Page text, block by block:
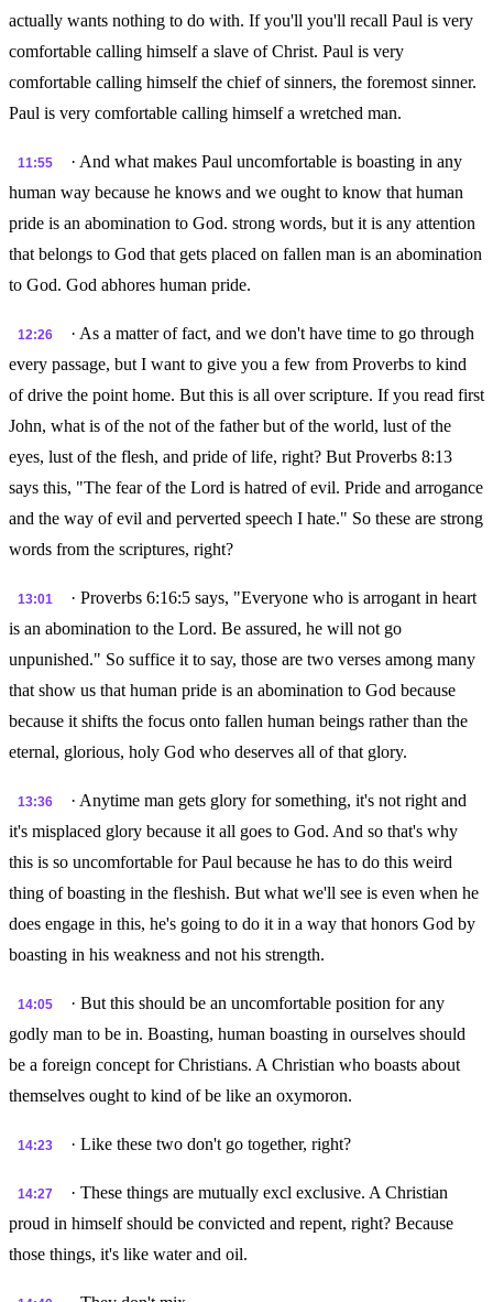
actually wants nothing to do with. If you'll you'll recall Paul is very
comfortable calling himself a slave of Christ. Paul is very
comfortable calling himself the chief of sinners, the foremost sinner.
Paul is very comfortable calling himself a wretched man.
11:55
· And what makes Paul uncomfortable is boasting in any
human way because he knows and we ought to know that human
pride is an abomination to God. strong words, but it is any attention
that belongs to God that gets placed on fallen man is an abomination
to God. God abhores human pride.
12:26
· As a matter of fact, and we don't have time to go through
every passage, but I want to give you a few from Proverbs to kind
of drive the point home. But this is all over scripture. If you read first
John, what is of the not of the father but of the world, lust of the
eyes, lust of the flesh, and pride of life, right? But Proverbs 8:13
says this, "The fear of the Lord is hatred of evil. Pride and arrogance
and the way of evil and perverted speech I hate." So these are strong
words from the scriptures, right?
13:01
· Proverbs 6:16:5 says, "Everyone who is arrogant in heart
is an abomination to the Lord. Be assured, he will not go
unpunished." So suffice it to say, those are two verses among many
that show us that human pride is an abomination to God because
because it shifts the focus onto fallen human beings rather than the
eternal, glorious, holy God who deserves all of that glory.
13:36
· Anytime man gets glory for something, it's not right and
it's misplaced glory because it all goes to God. And so that's why
this is so uncomfortable for Paul because he has to do this weird
thing of boasting in the fleshish. But what we'll see is even when he
does engage in this, he's going to do it in a way that honors God by
boasting in his weakness and not his strength.
14:05
· But this should be an uncomfortable position for any
godly man to be in. Boasting, human boasting in ourselves should
be a foreign concept for Christians. A Christian who boasts about
themselves ought to kind of be like an oxymoron.
14:23 · Like these two don't go together, right?
14:27
· These things are mutually excl exclusive. A Christian
proud in himself should be convicted and repent, right? Because
those things, it's like water and oil.